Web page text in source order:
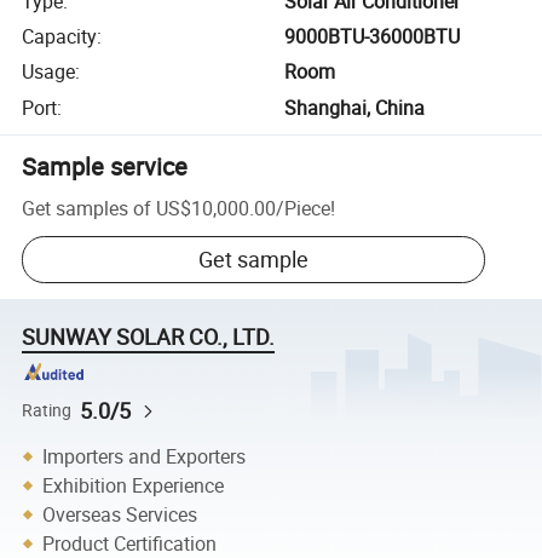
Capacity:
9000BTU-36000BTU
Usage:
Room
Port: Shanghai, China
Sample service
Get samples of US$10,000.00/Piece!
Get sample
SUNWAY SOLAR CO., LTD.
Rating 5.0/5
Importers and Exporters
Exhibition Experience
Overseas Services
Product Certification